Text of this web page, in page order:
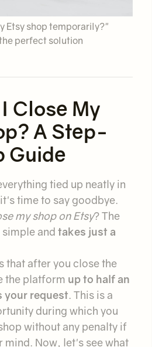
Etsy shop temporarily?"
perfect solution
Close My
A Step-
Guide
tied up neatly in
time to say goodbye.
my shop on Etsy? The
and takes just a
that after you close the
the platform up to half an
your request. This is a
during which you
without any penalty if
mind. Now, let's see what